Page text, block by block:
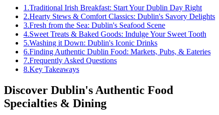
1 .Traditional Irish Breakfast: Start Your Dublin Day Right
2.Hearty Stews & Comfort Classics: Dublin's Savory Delights
3.Fresh from the Sea: Dublin's Seafood Scene
4.Sweet Treats & Baked Goods: Indulge Your Sweet Tooth
5.Washing it Down: Dublin's Iconic Drinks
6.Finding Authentic Dublin Food: Markets, Pubs, & Eateries
7.Frequently Asked Questions
8.Key Takeaways
Discover Dublin's Authentic Food
Specialties & Dining